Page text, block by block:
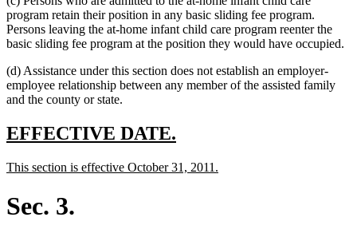
program retain their position in any basic sliding fee program.
Persons leaving the at-home infant child care program reenter the
basic sliding fee program at the position they would have occupied.
(d) Assistance under this section does not establish an employer-
employee relationship between any member of the assisted family
and the county or state.
new
begin
EFFECTIVE DATE.
end
new
begin
This section is effective October 31, 2011.
Sec. 3.